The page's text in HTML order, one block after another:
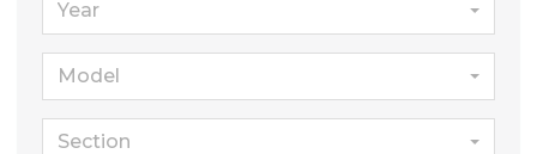
Year
Model
Section